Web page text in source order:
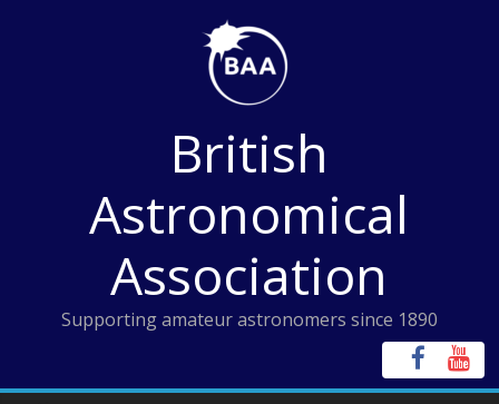
British
Astronomical
Association
Supporting amateur astronomers since 1890